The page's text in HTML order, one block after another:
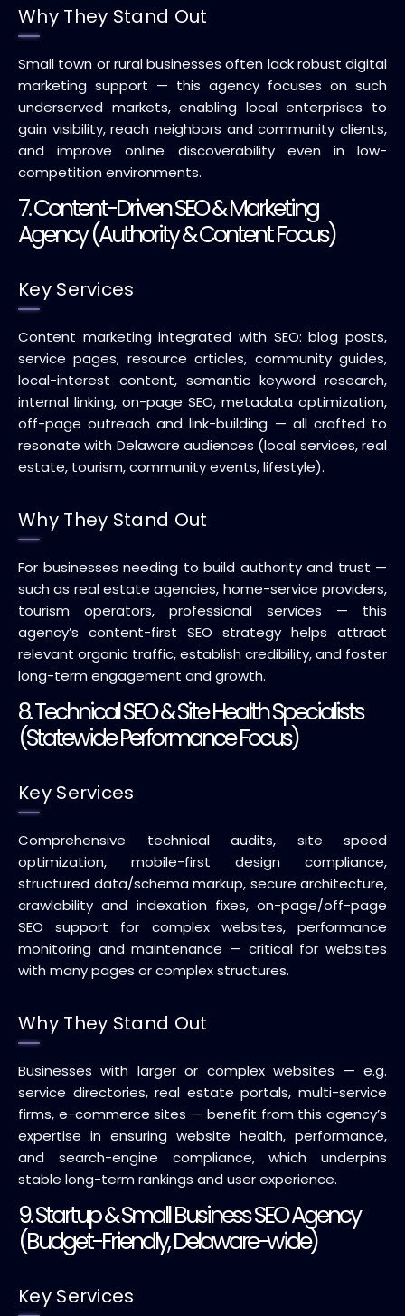
Why They Stand Out
Small town or rural businesses often lack robust digital
marketing support — this agency focuses on such
underserved markets, enabling local enterprises to
gain visibility, reach neighbors and community clients,
and improve online discoverability even in low-
competition environments.
7. Content-Driven SEO & Marketing
Agency (Authority & Content Focus)
Key Services
Content marketing integrated with SEO: blog posts,
service pages, resource articles, community guides,
local-interest content, semantic keyword research,
internal linking, on-page SEO, metadata optimization,
off-page outreach and link-building — all crafted to
resonate with Delaware audiences (local services, real
estate, tourism, community events, lifestyle).
Why They Stand Out
For businesses needing to build authority and trust —
such as real estate agencies, home-service providers,
tourism operators, professional services — this
agency’s content-first SEO strategy helps attract
relevant organic traffic, establish credibility, and foster
long-term engagement and growth.
8. Technical SEO & Site Health Specialists
(Statewide Performance Focus)
Key Services
Comprehensive technical audits, site speed
optimization, mobile-first design compliance,
structured data/schema markup, secure architecture,
crawlability and indexation fixes, on-page/off-page
SEO support for complex websites, performance
monitoring and maintenance — critical for websites
with many pages or complex structures.
Why They Stand Out
Businesses with larger or complex websites — e.g.
service directories, real estate portals, multi-service
firms, e-commerce sites — benefit from this agency’s
expertise in ensuring website health, performance,
and search-engine compliance, which underpins
stable long-term rankings and user experience.
9. Startup & Small Business SEO Agency
(Budget-Friendly, Delaware-wide)
Key Services